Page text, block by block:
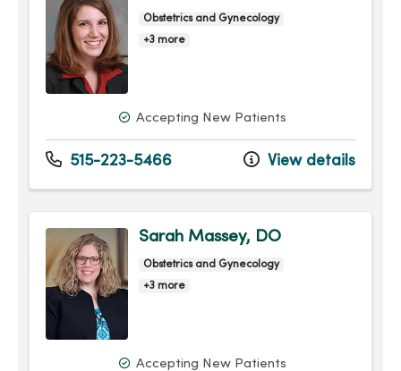
Obstetrics and Gynecology
+3 more
Accepting New Patients
515-223-5466 View details
Sarah Massey, DO
Obstetrics and Gynecology
+3 more
Accepting New Patients